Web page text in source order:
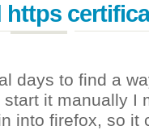
https
days to find a
it manually I
into firefox, so it